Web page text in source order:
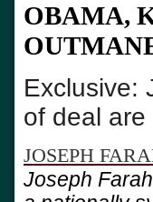
OBAMA,
Exclusive:
of deal
JOSEPH
Joseph